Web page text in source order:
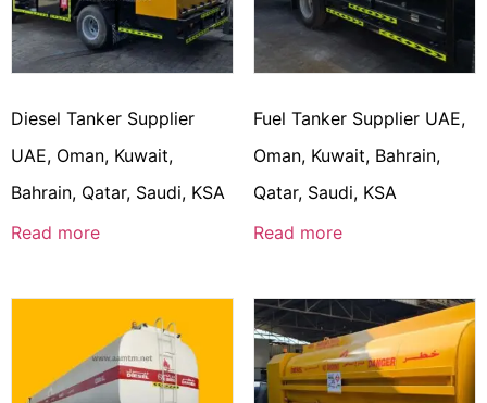
Diesel Tanker Supplier
UAE, Oman, Kuwait,
Bahrain, Qatar, Saudi, KSA
Read more
Fuel Tanker Supplier UAE,
Oman, Kuwait, Bahrain,
Qatar, Saudi, KSA
Read more